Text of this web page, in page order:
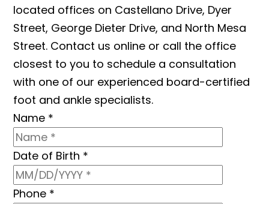
located offices on Castellano Drive, Dyer
Street, George Dieter Drive, and North Mesa
Street. Contact us online or call the office
closest to you to schedule a consultation
with one of our experienced board-certified
foot and ankle specialists.
Name *
Date of Birth *
Phone *